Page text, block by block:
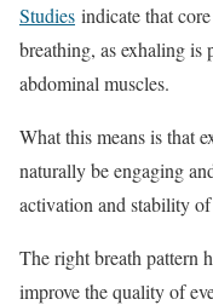
Studies indicate that
breathing, as exhaling is
abdominal muscles.
What this means is that
naturally be engaging
activation and stability
The right breath pattern
improve the quality of